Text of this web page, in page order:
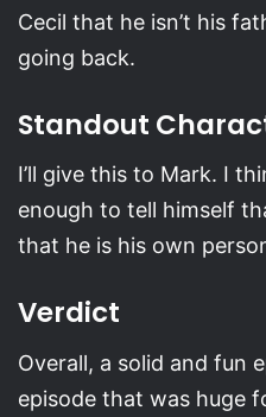
Cecil that he isn’t his
going back.
Standout
I’ll give this to Mark. I
enough to tell himself
that he is his own
Verdict
Overall, a solid and fun
episode that was huge